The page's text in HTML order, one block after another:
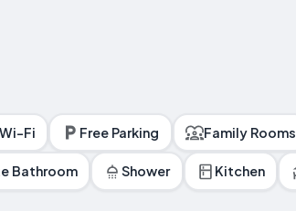
Fi Free Parking Family Rooms
Bathroom Shower Kitchen